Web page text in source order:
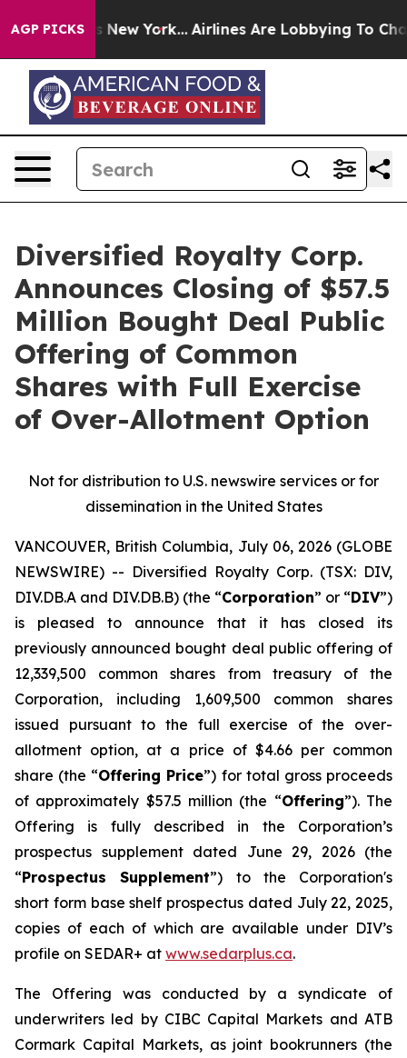
AGP PICKSNew York... Airlines Are Lobbying To Change
Diversified Royalty Corp.
Announces Closing of $57.5
Million Bought Deal Public
Offering of Common
Shares with Full Exercise
of Over-Allotment Option
Not for distribution to U.S. newswire services or for
dissemination in the United States
VANCOUVER, British Columbia, July 06, 2026 (GLOBE
NEWSWIRE) -- Diversified Royalty Corp. (TSX: DIV,
DIV.DB.A and DIV.DB.B) (the “Corporation” or “DIV”)
is pleased to announce that it has closed its
previously announced bought deal public offering of
12,339,500 common shares from treasury of the
Corporation, including 1,609,500 common shares
issued pursuant to the full exercise of the over-
allotment option, at a price of $4.66 per common
share (the “Offering Price”) for total gross proceeds
of approximately $57.5 million (the “Offering”). The
Offering is fully described in the Corporation’s
prospectus supplement dated June 29, 2026 (the
“Prospectus Supplement”) to the Corporation's
short form base shelf prospectus dated July 22, 2025,
copies of each of which are available under DIV’s
profile on SEDAR+ at www.sedarplus.ca.
The Offering was conducted by a syndicate of
underwriters led by CIBC Capital Markets and ATB
Cormark Capital Markets, as joint bookrunners (the